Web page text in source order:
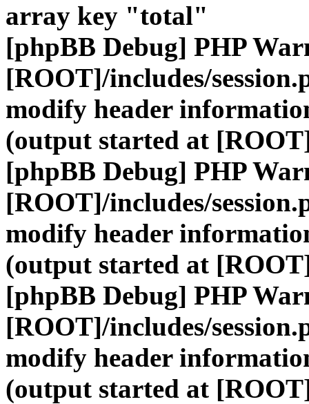
array key "total"
[phpBB Debug] PHP
[ROOT]/includes/
modify header
(output started at
[phpBB Debug] PHP
[ROOT]/includes/
modify header
(output started at
[phpBB Debug] PHP
[ROOT]/includes/
modify header
(output started at